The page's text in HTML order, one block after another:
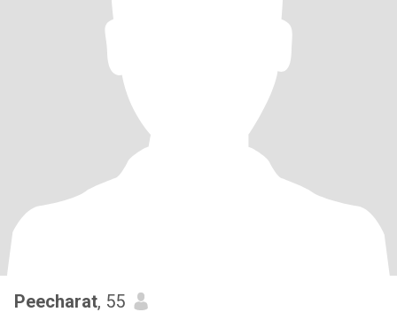
Peecharat, 55